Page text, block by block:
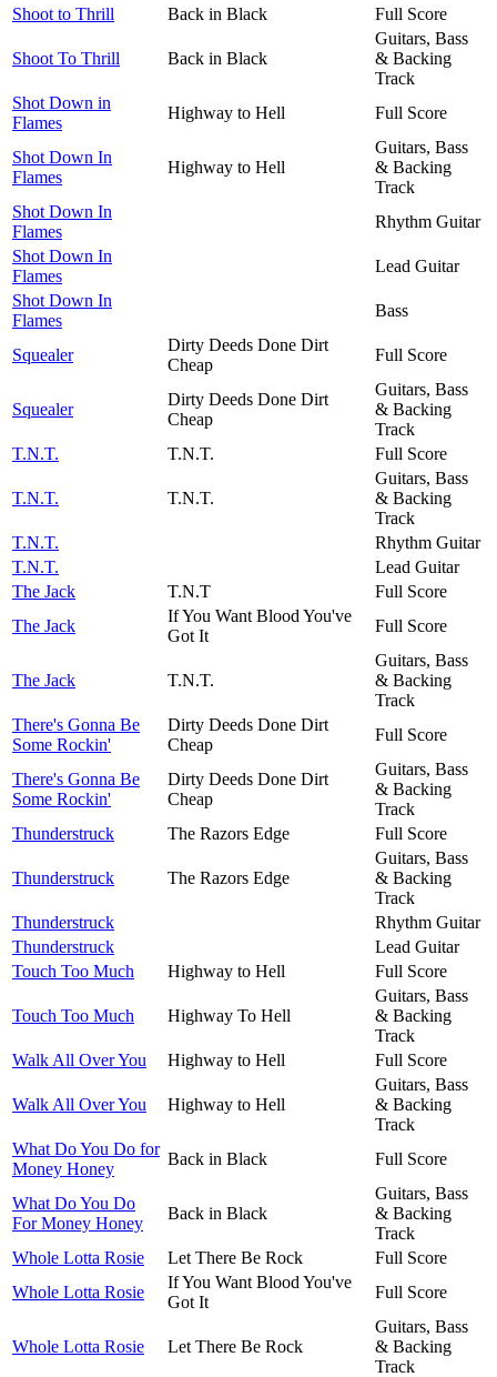
Shoot to Thrill
Back in Black Full Score
Shoot To Thrill Back in Black
Guitars, Bass
& Backing
Track
Shot Down in
Flames
Highway to Hell Full Score
Shot Down In
Flames
Highway to Hell
Guitars, Bass
& Backing
Track
Shot Down In
Flames
Rhythm Guitar
Shot Down In
Flames
Lead Guitar
Shot Down In
Flames
Bass
Squealer
Dirty Deeds Done Dirt
Cheap
Full Score
Squealer
Dirty Deeds Done Dirt
Cheap
Guitars, Bass
& Backing
Track
T.N.T.
T.N.T. Full Score
T.N.T. T.N.T.
Guitars, Bass
& Backing
Track
T.N.T.
Rhythm Guitar
T.N.T.
Lead Guitar
The Jack
T.N.T
Full Score
The Jack
If You Want Blood You've
Got It
Full Score
The Jack T.N.T.
Guitars, Bass
& Backing
Track
There's Gonna Be
Some Rockin'
Dirty Deeds Done Dirt
Cheap
Full Score
There's Gonna Be
Some Rockin'
Dirty Deeds Done Dirt
Cheap
Guitars, Bass
& Backing
Track
Thunderstruck
The Razors Edge Full Score
Thunderstruck The Razors Edge
Guitars, Bass
& Backing
Track
Thunderstruck
Rhythm Guitar
Thunderstruck
Lead Guitar
Touch Too Much
Highway to Hell Full Score
Touch Too Much Highway To Hell
Guitars, Bass
& Backing
Track
Walk All Over You
Highway to Hell Full Score
Walk All Over You Highway to Hell
Guitars, Bass
& Backing
Track
What Do You Do for
Money Honey
Back in Black Full Score
What Do You Do
For Money Honey
Back in Black
Guitars, Bass
& Backing
Track
Whole Lotta Rosie
Let There Be Rock
Full Score
Whole Lotta Rosie
If You Want Blood You've
Got It
Full Score
Whole Lotta Rosie Let There Be Rock
Guitars, Bass
& Backing
Track